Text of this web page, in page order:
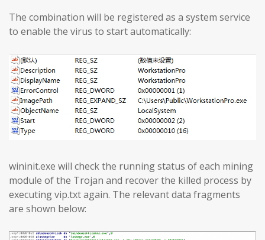
The combination will be registered as a system service
to enable the virus to start automatically:
wininit.exe will check the running status of each mining
module of the Trojan and recover the killed process by
executing vip.txt again. The relevant data fragments
are shown below: